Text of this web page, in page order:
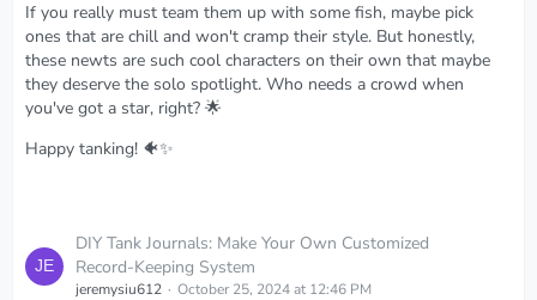
If you really must team them up with some fish, maybe pick
ones that are chill and won't cramp their style. But honestly,
these newts are such cool characters on their own that maybe
they deserve the solo spotlight. Who needs a crowd when
you've got a star, right? 🌟
Happy tanking! 🐠✨
DIY Tank Journals: Make Your Own Customized
Record-Keeping System
jeremysiu612 October 25, 2024 at 12:46 PM